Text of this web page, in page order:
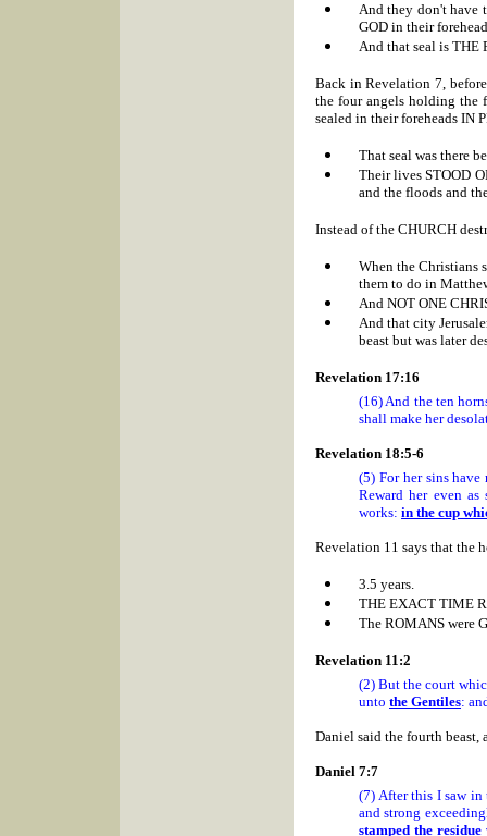
And they don't have
GOD in their
And that seal is THE
Back in Revelation 7,
the four angels holding the
sealed in their foreheads IN
That seal was there
Their lives STOOD
and the floods and
Instead of the CHURCH
When the Christians
them to do in
And NOT ONE
And that city
beast but was later
Revelation 17:16
(16) And the ten
shall make her
Revelation 18:5-6
(5) For her sins have
Reward her even
works: in the cup
Revelation 11 says that the
3.5 years.
THE EXACT TIME
The ROMANS were
Revelation 11:2
(2) But the court
unto the Gentiles:
Daniel said the fourth beast,
Daniel 7:7
(7) After this I saw
and strong
stamped the